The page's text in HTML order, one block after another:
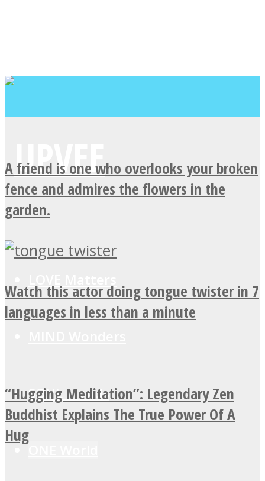
SOUL Mends
A friend is one who overlooks your broken
fence and admires the flowers in the
garden.
Watch this actor doing tongue twister in 7
languages in less than a minute
“Hugging Meditation”: Legendary Zen
Buddhist Explains The True Power Of A
Hug